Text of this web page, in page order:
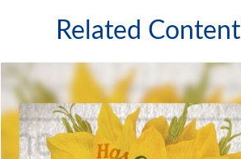
Related Content